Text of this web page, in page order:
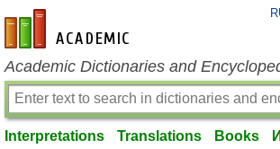
en-academic.com
Academic Dictionaries and
Interpretations Translations Books